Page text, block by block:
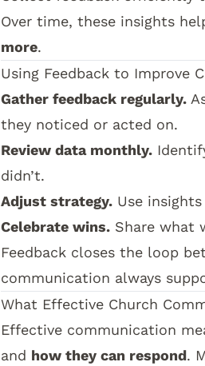
Over time, these insights
more.
Using Feedback to Improve
Gather feedback regularly.
they noticed or acted on.
Review data monthly.
didn’t.
Adjust strategy.Use
Celebrate wins.Share what
Feedback closes the loop
communication always
What Effective Church
Effective communication
and how they can respond.